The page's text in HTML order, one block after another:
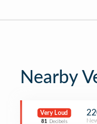
Nearby
Very Loud
81 Decibels